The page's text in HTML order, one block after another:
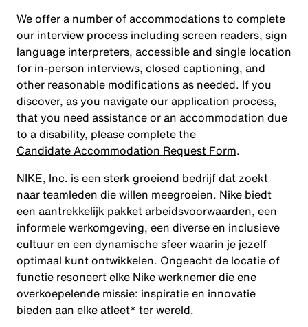
We offer a number of accommodations to complete
our interview process including screen readers, sign
language interpreters, accessible and single location
for in-person interviews, closed captioning, and
other reasonable modifications as needed. If you
discover, as you navigate our application process,
that you need assistance or an accommodation due
to a disability, please complete the
Candidate Accommodation Request Form.
NIKE, Inc. is een sterk groeiend bedrijf dat zoekt
naar teamleden die willen meegroeien. Nike biedt
een aantrekkelijk pakket arbeidsvoorwaarden, een
informele werkomgeving, een diverse en inclusieve
cultuur en een dynamische sfeer waarin je jezelf
optimaal kunt ontwikkelen. Ongeacht de locatie of
functie resoneert elke Nike werknemer die ene
overkoepelende missie: inspiratie en innovatie
bieden aan elke atleet* ter wereld.